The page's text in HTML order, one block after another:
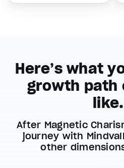
Here’s what
growth path
After Magnetic
journey with
other